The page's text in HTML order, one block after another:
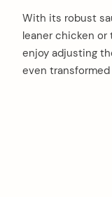
With its robust
leaner chicken or
enjoy adjusting
even